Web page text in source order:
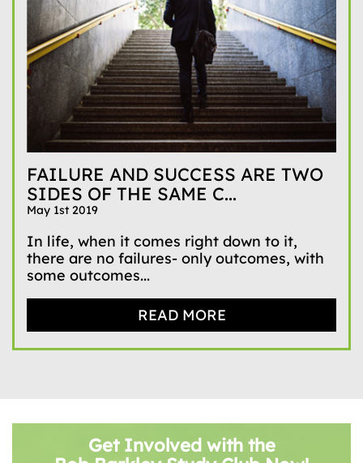
FAILURE AND SUCCESS ARE TWO
SIDES OF THE SAME C...
May 1st 2019
In life, when it comes right down to it,
there are no failures- only outcomes, with
some outcomes...
READ MORE
Get Involved with the